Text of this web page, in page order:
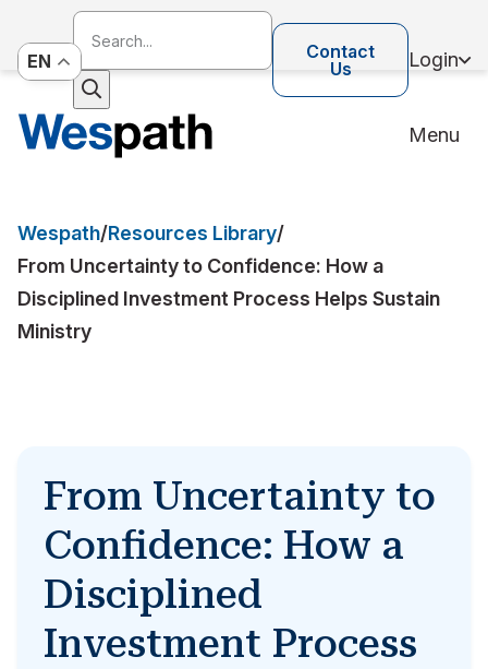
EN
Contact
Us
Login
Menu
Wespath/Resources Library/
From Uncertainty to Confidence: How a
Disciplined Investment Process Helps Sustain
Ministry
From Uncertainty to
Confidence: How a
Disciplined
Investment Process